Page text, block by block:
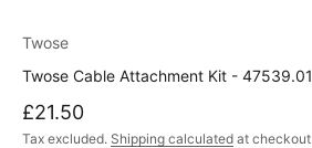
Twose
Twose Cable Attachment Kit - 47539.01
Sale price
£21.50
Tax excluded. Shipping calculated at checkout